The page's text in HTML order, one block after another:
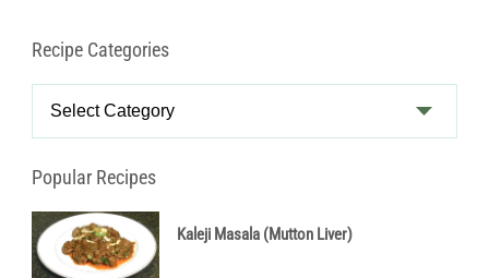
Recipe Categories
Recipe
Popular Recipes
Kaleji Masala (Mutton Liver)